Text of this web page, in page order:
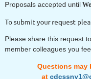
Proposals accepted until
To submit your request
Please share this request
member colleagues you
Questions may
at